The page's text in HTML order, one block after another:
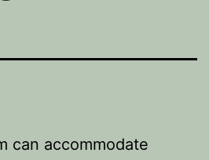
can accommodate